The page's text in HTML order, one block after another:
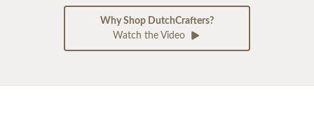
Why Shop DutchCrafters?
Watch the Video